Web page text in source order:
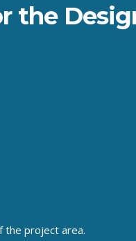
the
the project area.